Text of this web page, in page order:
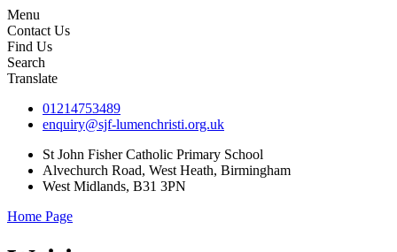
Menu
Contact Us
Find Us
Search
Translate
01214753489
enquiry@sjf-lumenchristi.org.uk
St John Fisher Catholic Primary School
Alvechurch Road, West Heath, Birmingham
West Midlands, B31 3PN
Home Page